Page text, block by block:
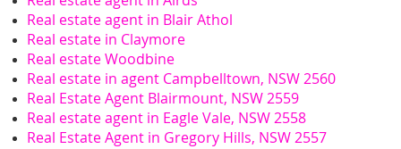
Real estate agent in Blair Athol
Real estate in Claymore
Real estate Woodbine
Real estate in agent Campbelltown, NSW 2560
Real Estate Agent Blairmount, NSW 2559
Real estate agent in Eagle Vale, NSW 2558
Real Estate Agent in Gregory Hills, NSW 2557